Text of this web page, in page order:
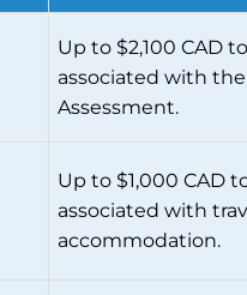
Up to $2,100 CAD
associated with
Assessment.
Up to $1,000 CAD
associated with
accommodation.